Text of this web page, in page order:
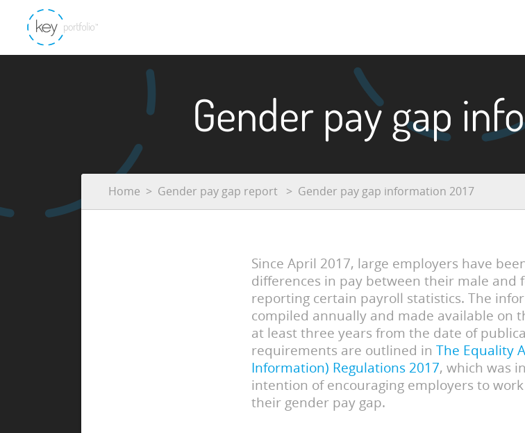
Gender pay gap
Home Gender pay gap report Gender pay gap information 2017
Since April 2017, large employers have
differences in pay between their male and
reporting certain payroll statistics. The
compiled annually and made available on
at least three years from the date of
requirements are outlined inThe Equality
Information) Regulations 2017, which was
intention of encouraging employers to
their gender pay gap.